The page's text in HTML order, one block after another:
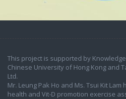
This project is supported by
Chinese University of Hong Kong and
Ltd.
Mr. Leung Pak Ho and Ms. Tsui Kit
health and Vit-D promotion exercise